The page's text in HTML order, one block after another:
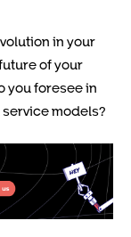
in your
of your
you foresee in
models?